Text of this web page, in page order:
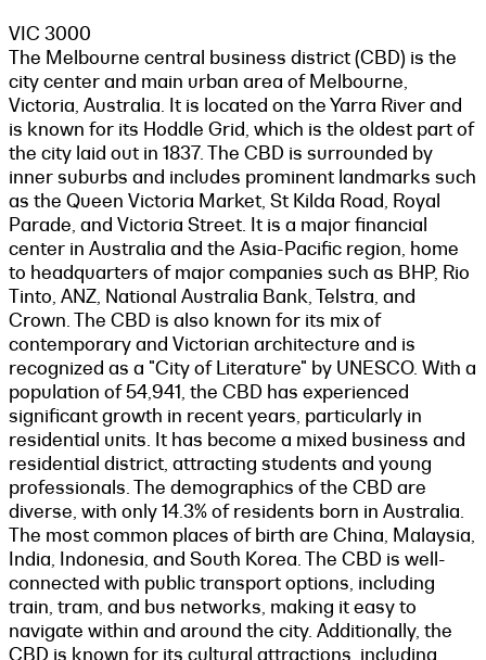
VIC 3000
The Melbourne central business district (CBD) is the
city center and main urban area of Melbourne,
Victoria, Australia. It is located on the Yarra River and
is known for its Hoddle Grid, which is the oldest part of
the city laid out in 1837. The CBD is surrounded by
inner suburbs and includes prominent landmarks such
as the Queen Victoria Market, St Kilda Road, Royal
Parade, and Victoria Street. It is a major financial
center in Australia and the Asia-Pacific region, home
to headquarters of major companies such as BHP, Rio
Tinto, ANZ, National Australia Bank, Telstra, and
Crown. The CBD is also known for its mix of
contemporary and Victorian architecture and is
recognized as a "City of Literature" by UNESCO. With a
population of 54,941, the CBD has experienced
significant growth in recent years, particularly in
residential units. It has become a mixed business and
residential district, attracting students and young
professionals. The demographics of the CBD are
diverse, with only 14.3% of residents born in Australia.
The most common places of birth are China, Malaysia,
India, Indonesia, and South Korea. The CBD is well-
connected with public transport options, including
train, tram, and bus networks, making it easy to
navigate within and around the city. Additionally, the
CBD is known for its cultural attractions, including